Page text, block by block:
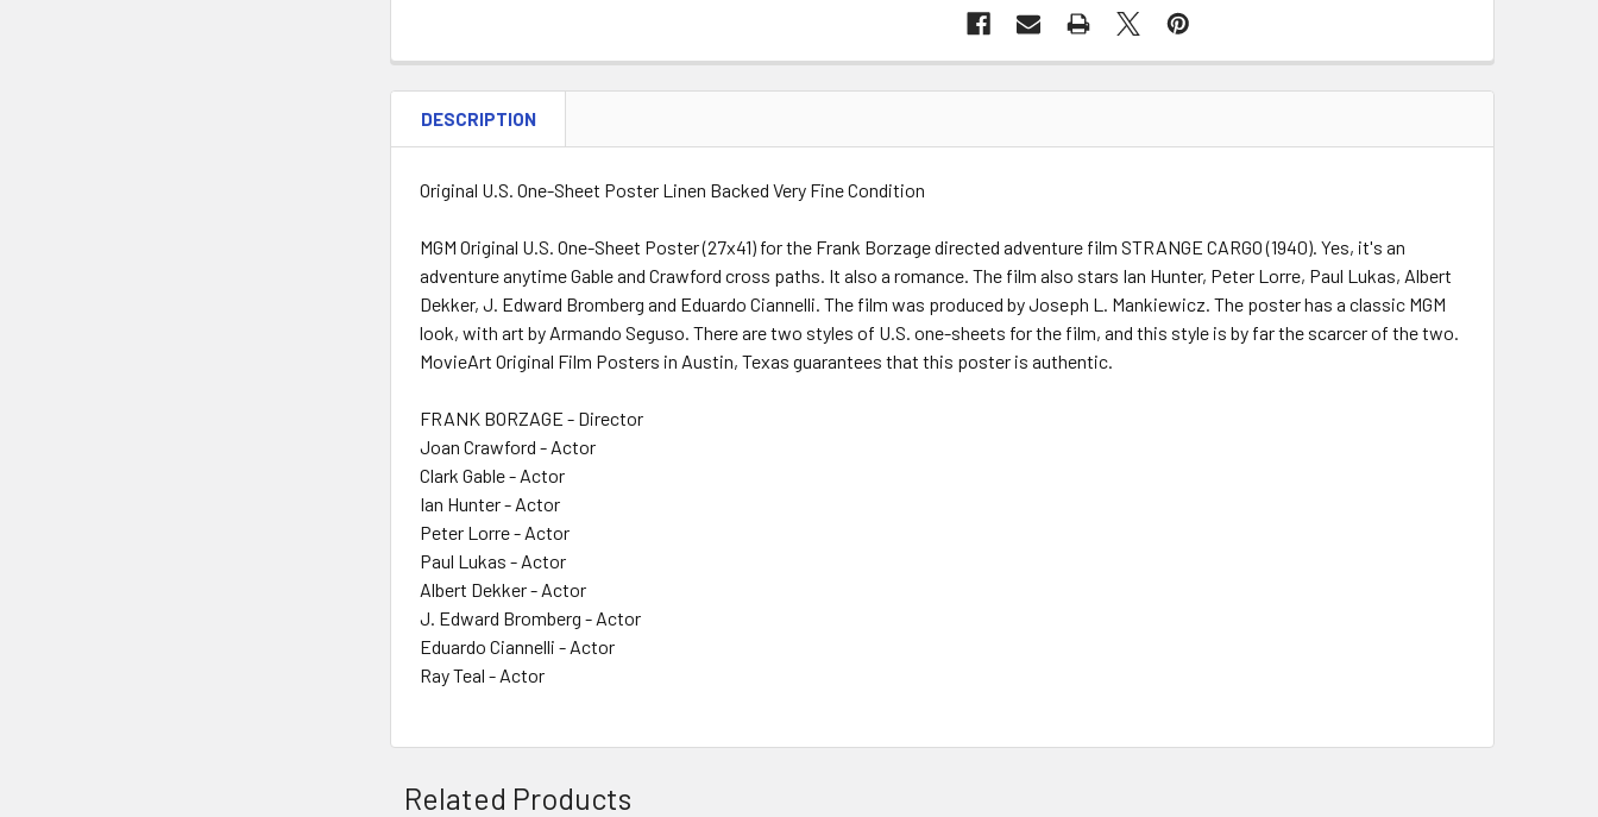
DESCRIPTION
Original U.S. One-Sheet Poster Linen Backed Very Fine Condition
MGM Original U.S. One-Sheet Poster (27x41) for the Frank Borzage directed adventure film STRANGE CARGO (1940). Yes, it's an
adventure anytime Gable and Crawford cross paths. It also a romance. The film also stars Ian Hunter, Peter Lorre, Paul Lukas, Albert
Dekker, J. Edward Bromberg and Eduardo Ciannelli. The film was produced by Joseph L. Mankiewicz. The poster has a classic MGM
look, with art by Armando Seguso. There are two styles of U.S. one-sheets for the film, and this style is by far the scarcer of the two.
MovieArt Original Film Posters in Austin, Texas guarantees that this poster is authentic.
FRANK BORZAGE - Director
Joan Crawford - Actor
Clark Gable - Actor
Ian Hunter - Actor
Peter Lorre - Actor
Paul Lukas - Actor
Albert Dekker - Actor
J. Edward Bromberg - Actor
Eduardo Ciannelli - Actor
Ray Teal - Actor
Related Products